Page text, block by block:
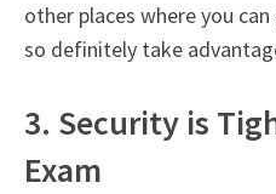
other places where you
so definitely take
3. Security is
Exam